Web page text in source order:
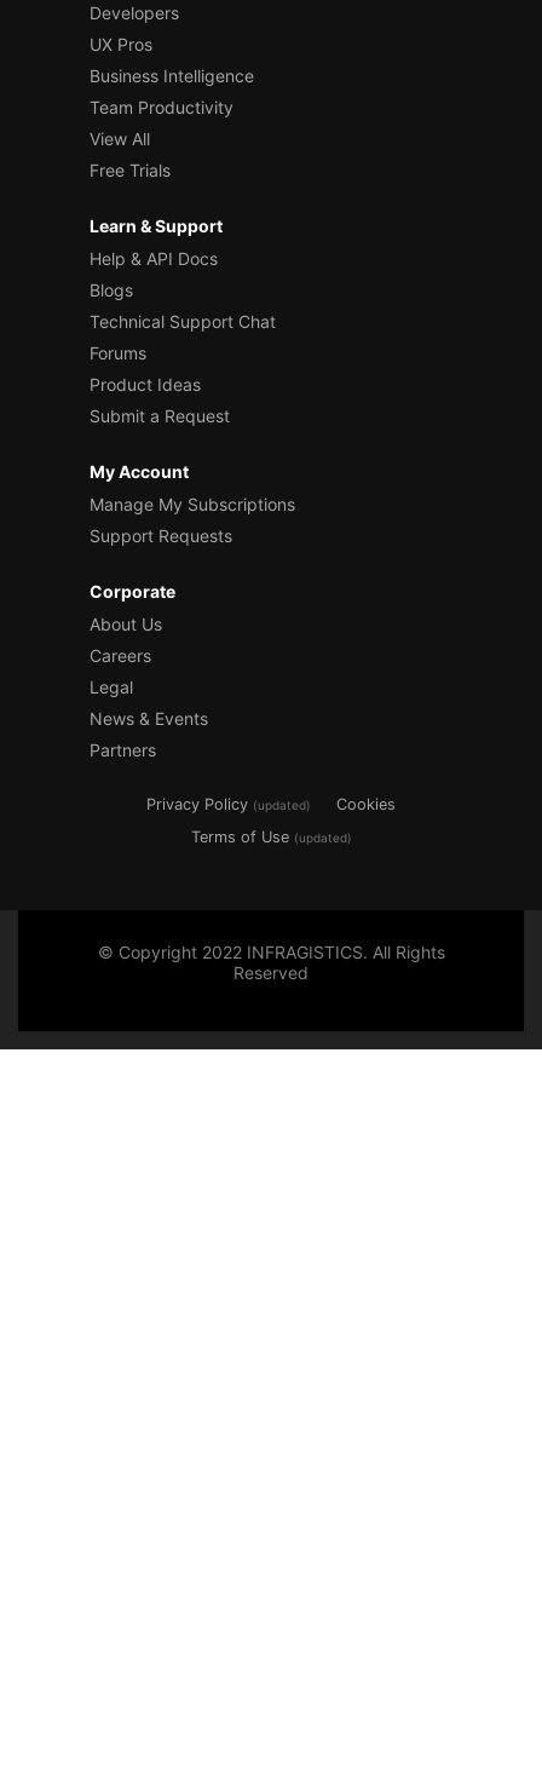
Developers
UX Pros
Business Intelligence
Team Productivity
View All
Free Trials
Learn & Support
Help & API Docs
Blogs
Technical Support Chat
Forums
Product Ideas
Submit a Request
My Account
Manage My Subscriptions
Support Requests
Corporate
About Us
Careers
Legal
News & Events
Partners
Privacy Policy (updated)
Cookies
Terms of Use (updated)
© Copyright 2022 INFRAGISTICS. All Rights
Reserved